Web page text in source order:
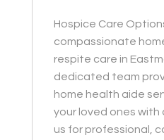
Hospice Care
compassionate
respite care in
dedicated team
home health aide
your loved ones with
us for professional,